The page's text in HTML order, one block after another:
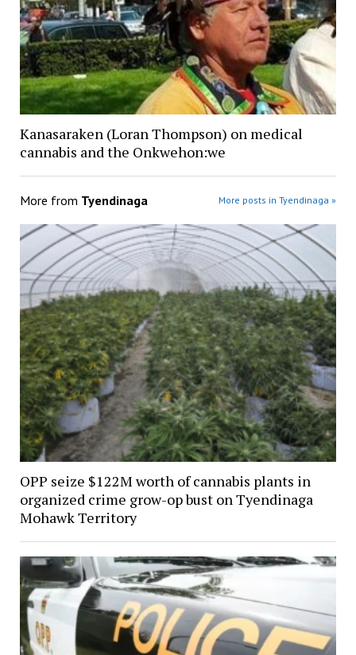
Kanasaraken (Loran Thompson) on medical
cannabis and the Onkwehon:we
More from Tyendinaga More posts in Tyendinaga »
OPP seize $122M worth of cannabis plants in
organized crime grow-op bust on Tyendinaga
Mohawk Territory